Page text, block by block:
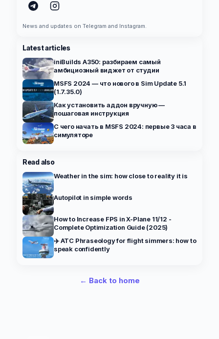
News and updates on Telegram and Instagram.
Latest articles
iniBuilds A350: разбираем самый
амбициозный виджет от студии
MSFS 2024 — что нового в Sim Update 5.1
(1.7.35.0)
Как установить аддон вручную —
пошаговая инструкция
С чего начать в MSFS 2024: первые 3 часа в
симуляторе
Read also
Weather in the sim: how close to reality it is
Autopilot in simple words
How to Increase FPS in X-Plane 11/12 -
Complete Optimization Guide (2025)
✈️ ATC Phraseology for flight simmers: how to
speak confidently
← Back to home